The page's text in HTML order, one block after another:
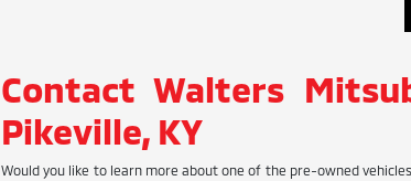
Contact Walters
Pikeville, KY
Would you like to learn more about one of the pre-owned